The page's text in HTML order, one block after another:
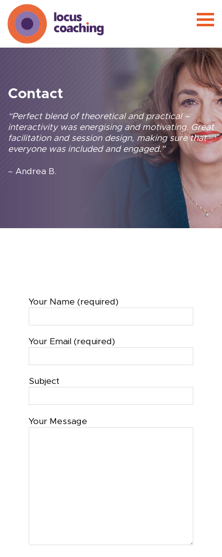
Contact
“Perfect blend of theoretical and practical –
interactivity was energising and motivating. Great
facilitation and session design, making sure that
everyone was included and engaged.”
– Andrea B.
Your Name (required)
Your Email (required)
Subject
Your Message